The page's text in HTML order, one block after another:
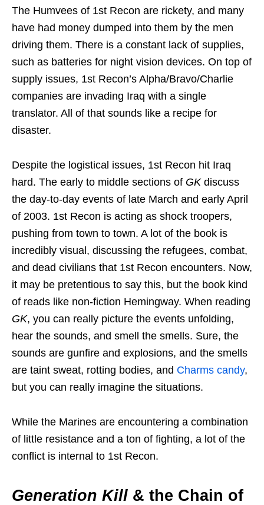
The Humvees of 1st Recon are rickety, and many
have had money dumped into them by the men
driving them. There is a constant lack of supplies,
such as batteries for night vision devices. On top of
supply issues, 1st Recon’s Alpha/Bravo/Charlie
companies are invading Iraq with a single
translator. All of that sounds like a recipe for
disaster.
Despite the logistical issues, 1st Recon hit Iraq
hard. The early to middle sections of GKdiscuss
the day-to-day events of late March and early April
of 2003. 1st Recon is acting as shock troopers,
pushing from town to town. A lot of the book is
incredibly visual, discussing the refugees, combat,
and dead civilians that 1st Recon encounters. Now,
it may be pretentious to say this, but the book kind
of reads like non-fiction Hemingway. When reading
GK, you can really picture the events unfolding,
hear the sounds, and smell the smells. Sure, the
sounds are gunfire and explosions, and the smells
are taint sweat, rotting bodies, and Charms candy,
but you can really imagine the situations.
While the Marines are encountering a combination
of little resistance and a ton of fighting, a lot of the
conflict is internal to 1st Recon.
Generation Kill & the Chain of